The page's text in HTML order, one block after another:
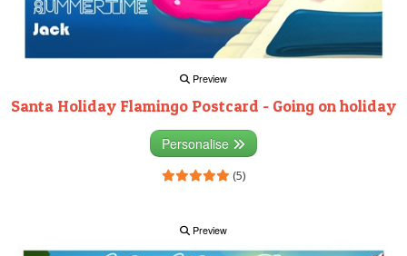
Preview
Santa Holiday Flamingo Postcard - Going on holiday
Personalise
(5)
Preview